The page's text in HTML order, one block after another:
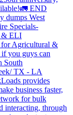
🚛 END
dumps West
Specials-
ELI
for Agricultural &
if you guys can
South
TX - LA
provides
business faster,
for bulk
interacting, through